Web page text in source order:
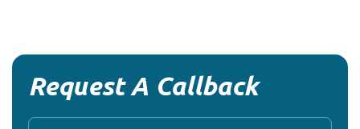
Request A Callback